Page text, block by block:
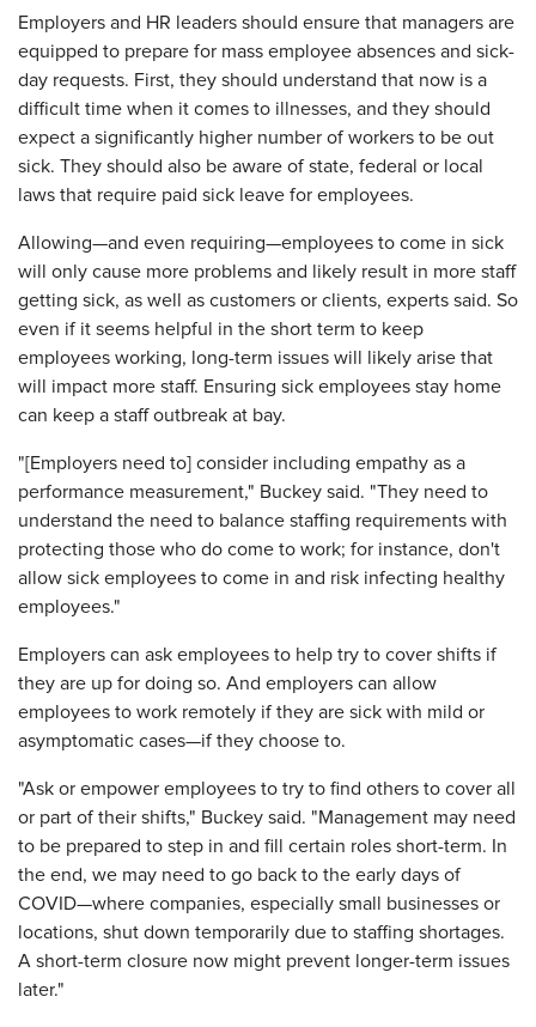
Employers and HR leaders should ensure that managers are
equipped to prepare for mass employee absences and sick-
day requests. First, they should understand that now is a
difficult time when it comes to illnesses, and they should
expect a significantly higher number of workers to be out
sick. They should also be aware of state, federal or local
laws that require paid sick leave for employees.
Allowing—and even requiring—employees to come in sick
will only cause more problems and likely result in more staff
getting sick, as well as customers or clients, experts said. So
even if it seems helpful in the short term to keep
employees working, long-term issues will likely arise that
will impact more staff. Ensuring sick employees stay home
can keep a staff outbreak at bay.
"[Employers need to] consider including empathy as a
performance measurement," Buckey said. "They need to
understand the need to balance staffing requirements with
protecting those who do come to work; for instance, don't
allow sick employees to come in and risk infecting healthy
employees."
Employers can ask employees to help try to cover shifts if
they are up for doing so. And employers can allow
employees to work remotely if they are sick with mild or
asymptomatic cases—if they choose to.
"Ask or empower employees to try to find others to cover all
or part of their shifts," Buckey said. "Management may need
to be prepared to step in and fill certain roles short-term. In
the end, we may need to go back to the early days of
COVID—where companies, especially small businesses or
locations, shut down temporarily due to staffing shortages.
A short-term closure now might prevent longer-term issues
later."